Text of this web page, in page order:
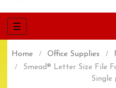
Toggle
navigation
☰
Home Office Supplies
Smead® Letter Size File
Single